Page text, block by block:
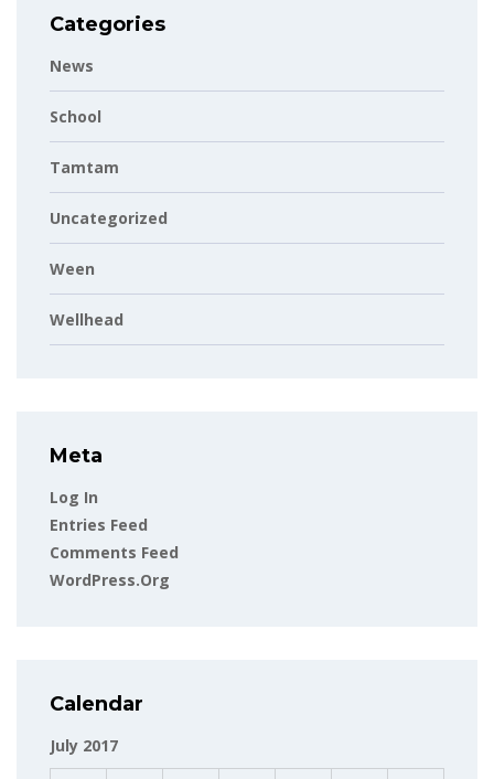
Categories
News
School
Tamtam
Uncategorized
Ween
Wellhead
Meta
Log In
Entries Feed
Comments Feed
WordPress.org
Calendar
July 2017